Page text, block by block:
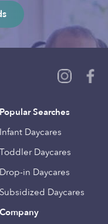
Popular Searches
Infant Daycares
Toddler Daycares
Drop-in Daycares
Subsidized Daycares
Company